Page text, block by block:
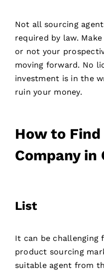
Not all sourcing
required by law.
or not your
moving forward. No
investment is in the
ruin your money.
How to
Company in
List
It can be challenging
product sourcing
suitable agent from
Contact